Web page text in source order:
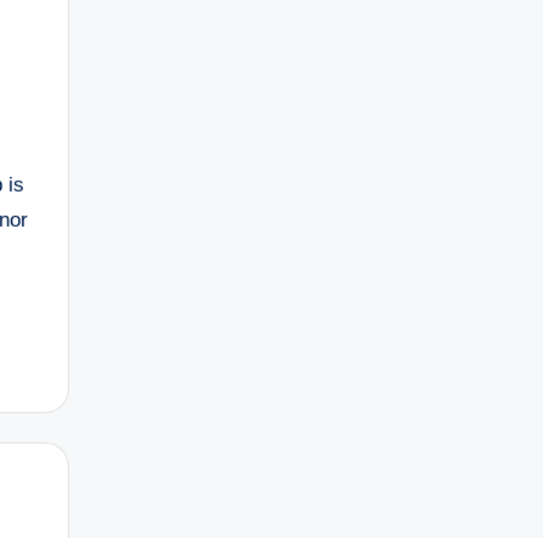
is